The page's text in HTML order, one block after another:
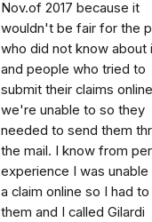
Nov.of 2017 because it
wouldn't be fair for the
who did not know about
and people who tried to
submit their claims
we're unable to so they
needed to send them
the mail. I know from
experience I was
a claim online so I had to
them and I called Gilardi